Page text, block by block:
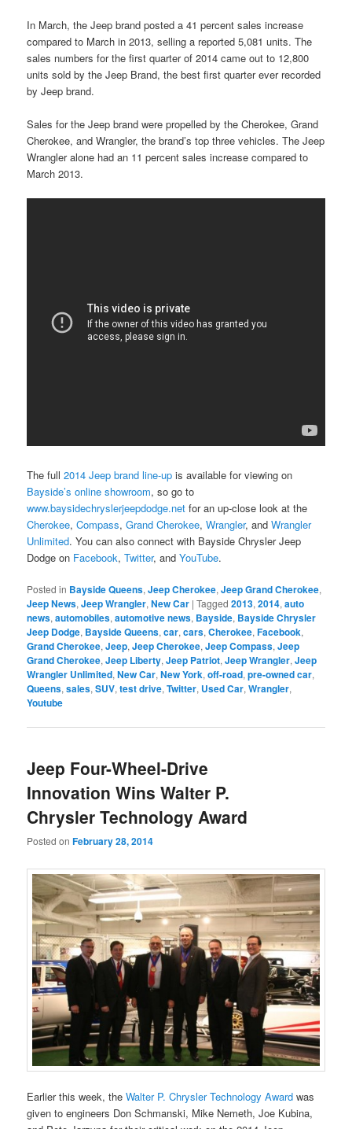
In March, the Jeep brand posted a 41 percent sales increase
compared to March in 2013, selling a reported 5,081 units. The
sales numbers for the first quarter of 2014 came out to 12,800
units sold by the Jeep Brand, the best first quarter ever recorded
by Jeep brand.
Sales for the Jeep brand were propelled by the Cherokee, Grand
Cherokee, and Wrangler, the brand’s top three vehicles. The Jeep
Wrangler alone had an 11 percent sales increase compared to
March 2013.
The full2014 Jeep brand line-up is available for viewing on
Bayside’s online showroom, so go to
www.baysidechryslerjeepdodge.net for an up-close look at the
Cherokee,Compass,Grand Cherokee,Wrangler, andWrangler
Unlimited. You can also connect with Bayside Chrysler Jeep
Dodge on Facebook,Twitter, andYouTube.
Posted in Bayside Queens,Jeep Cherokee,Jeep Grand Cherokee,
Jeep News,Jeep Wrangler,New Car |Tagged 2013,2014,auto
news,automobiles,automotive news, Bayside, Bayside Chrysler
Jeep Dodge, Bayside Queens,car,cars,Cherokee,Facebook,
Grand Cherokee,Jeep,Jeep Cherokee,Jeep Compass,Jeep
Grand Cherokee,Jeep Liberty,Jeep Patriot,Jeep Wrangler,Jeep
Wrangler Unlimited,New Car,New York,off-road,pre-owned car,
Queens,sales,SUV,test drive,Twitter, Used Car,Wrangler,
Youtube
Jeep Four-Wheel-Drive
Innovation Wins Walter P.
Chrysler Technology Award
Posted onFebruary 28, 2014
Earlier this week, theWalter P. Chrysler Technology Award was
given to engineers Don Schmanski, Mike Nemeth, Joe Kubina,